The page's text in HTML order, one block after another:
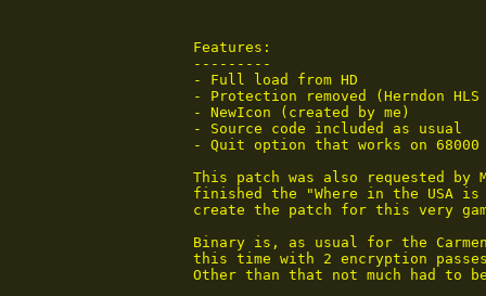
Features:
---------
- Full load from HD
- Protection removed (Herndon
- NewIcon (created by me)
- Source code included as usual
- Quit option that works on
This patch was also requested
finished the "Where in the USA is
create the patch for this very
Binary is, as usual for the Carmen
this time with 2 encryption
Other than that not much had to